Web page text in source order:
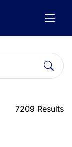
7209 Results